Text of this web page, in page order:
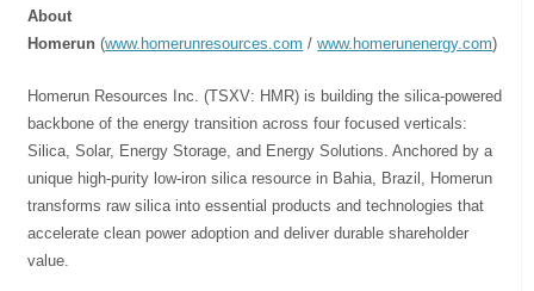
About
Homerun(www.homerunresources.com /www.homerunenergy.com)
Homerun Resources Inc. (TSXV: HMR) is building the silica-powered
backbone of the energy transition across four focused verticals:
Silica, Solar, Energy Storage, and Energy Solutions. Anchored by a
unique high-purity low-iron silica resource in Bahia, Brazil, Homerun
transforms raw silica into essential products and technologies that
accelerate clean power adoption and deliver durable shareholder
value.